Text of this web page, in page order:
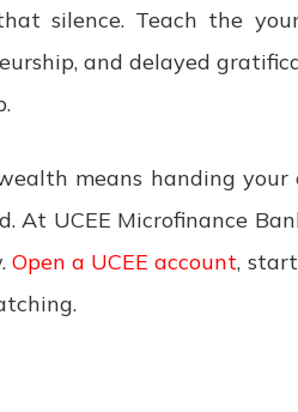
silence. Teach the
and delayed
means handing your
At UCEE Microfinance
Open a UCEE account,